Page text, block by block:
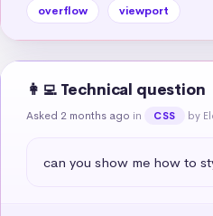
overflow
viewport
👩‍💻 Technical question
Asked 2 months ago in CSS by
can you show me how to